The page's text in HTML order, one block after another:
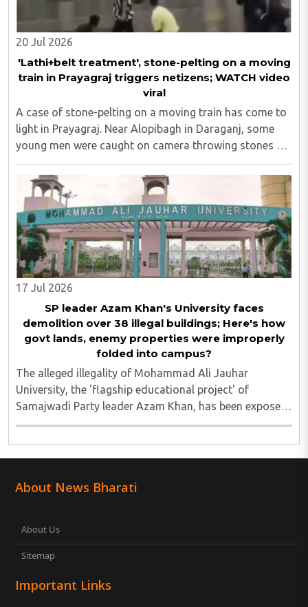
20 Jul 2026
'Lathi+belt treatment', stone-pelting on a moving
train in Prayagraj triggers netizens; WATCH video
viral
A case of stone-pelting on a moving train has come to
light in Prayagraj. Near Alopibagh in Daraganj, some
young men were caught on camera throwing stones at
a goods train along the railway track. After the video of
the entire incident surfaced, ..
17 Jul 2026
SP leader Azam Khan's University faces
demolition over 38 illegal buildings; Here's how
govt lands, enemy properties were improperly
folded into campus?
The alleged illegality of Mohammad Ali Jauhar
University, the 'flagship educational project' of
Samajwadi Party leader Azam Khan, has been exposed
after the Rampur Development Authority (RDA) issued
About News Bharati
About Us
Sitemap
Important Links